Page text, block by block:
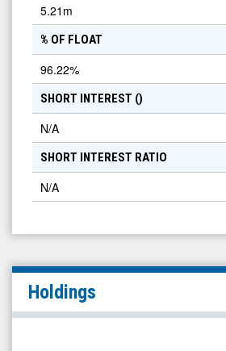
5.21m
% OF FLOAT
96.22%
SHORT INTEREST ()
N/A
SHORT INTEREST RATIO
N/A
Holdings